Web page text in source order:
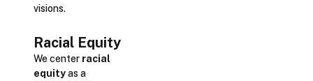
visions.
Racial Equity
We center racial
equityas a